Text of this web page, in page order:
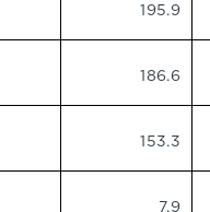
195.9
186.6
153.3
7.9